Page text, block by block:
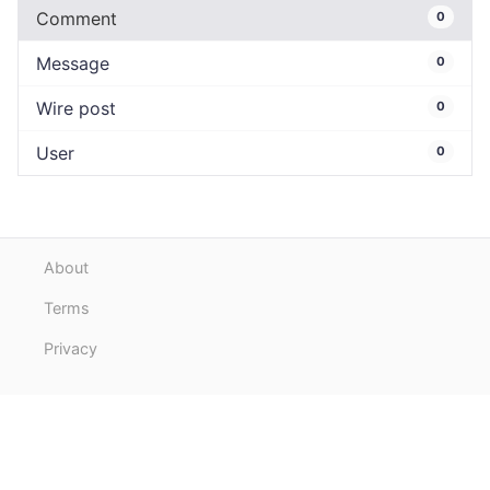
Comment 0
Message 0
Wire post 0
User 0
About
Terms
Privacy